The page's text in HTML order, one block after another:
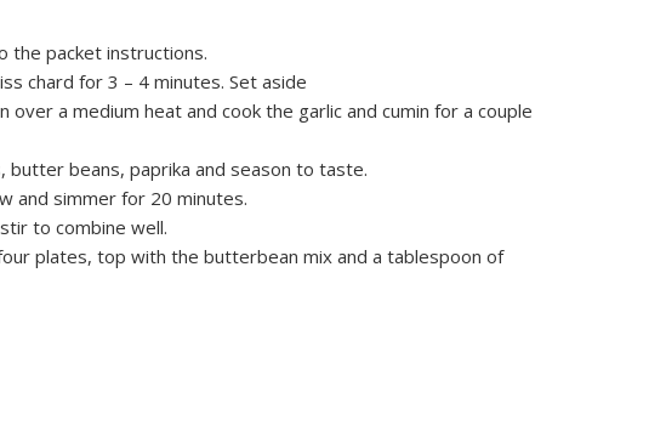
the packet instructions.
chard for 3 – 4 minutes. Set aside
over a medium heat and cook the garlic and cumin for a couple
butter beans, paprika and season to taste.
and simmer for 20 minutes.
to combine well.
plates, top with the butterbean mix and a tablespoon of